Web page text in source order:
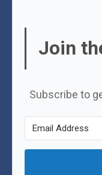
Join
Subscribe to